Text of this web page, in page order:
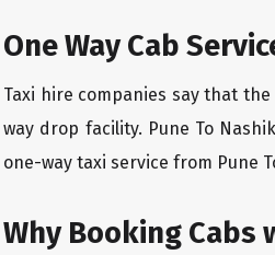
One Way Cab
Taxi hire companies say that
way drop facility. Pune To
one-way taxi service from Pune
Why Booking Cabs